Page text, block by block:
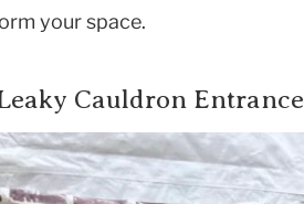
your space.
Cauldron Entrance